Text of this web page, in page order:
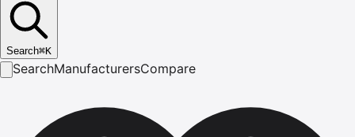
Search⌘K
SearchManufacturersCompare